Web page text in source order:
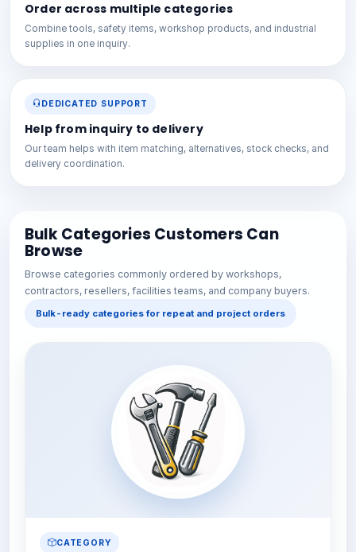
Order across multiple categories
Combine tools, safety items, workshop products, and industrial
supplies in one inquiry.
DEDICATED SUPPORT
Help from inquiry to delivery
Our team helps with item matching, alternatives, stock checks, and
delivery coordination.
Bulk Categories Customers Can
Browse
Browse categories commonly ordered by workshops,
contractors, resellers, facilities teams, and company buyers.
Bulk-ready categories for repeat and project orders
CATEGORY